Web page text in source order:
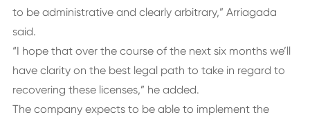
to be administrative and clearly arbitrary,” Arriagada
said.
“I hope that over the course of the next six months we’ll
have clarity on the best legal path to take in regard to
recovering these licenses,” he added.
The company expects to be able to implement the